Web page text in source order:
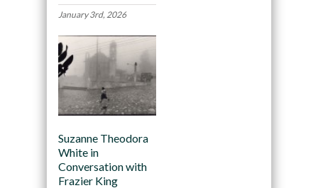
January 3rd, 2026
Suzanne Theodora
White in
Conversation with
Frazier King